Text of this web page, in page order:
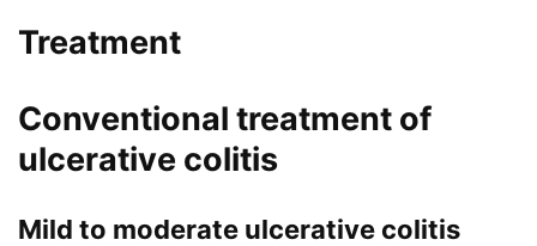
Treatment
Conventional treatment of
ulcerative colitis
Mild to moderate ulcerative colitis